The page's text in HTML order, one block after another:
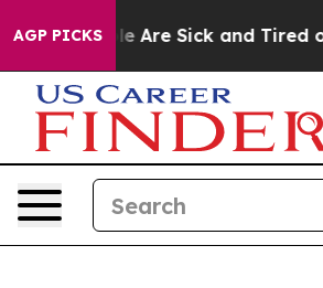
AGP PICKSAre Sick and Tired of